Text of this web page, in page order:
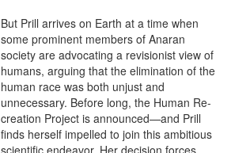
But Prill arrives on Earth at a time when
some prominent members of Anaran
society are advocating a revisionist view of
humans, arguing that the elimination of the
human race was both unjust and
unnecessary. Before long, the Human Re-
creation Project is announced—and Prill
finds herself impelled to join this ambitious
scientific endeavor. Her decision forces